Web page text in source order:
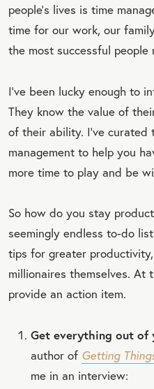
people’s lives is time
time for our work, our
the most successful people
I’ve been lucky enough to
They know the value of
of their ability. I’ve
management to help you
more time to play and be
So how do you stay
seemingly endless to-do
tips for greater
millionaires themselves. At
provide an action item.
Get everything out of
author of Getting
me in an interview: